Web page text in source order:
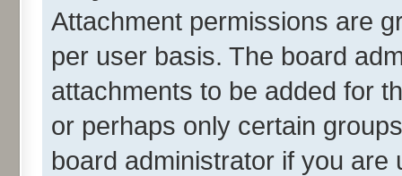
Attachment permissions are
per user basis. The board
attachments to be added for
or perhaps only certain
board administrator if you